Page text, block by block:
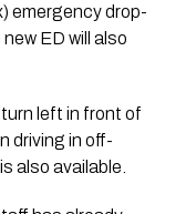
emergency drop-
ED will also
left in front of
driving in off­
also available.